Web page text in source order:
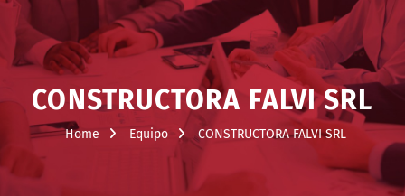
CONSTRUCTORA FALVI SRL
Home Equipo CONSTRUCTORA FALVI SRL